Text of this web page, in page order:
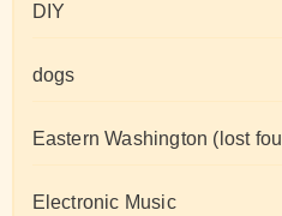
DIY
dogs
Eastern Washington (lost
Electronic Music